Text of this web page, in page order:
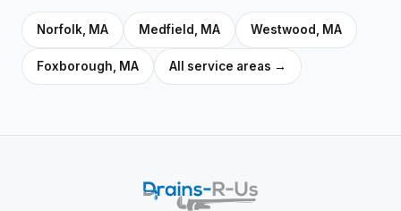
Norfolk, MA Medfield, MA Westwood, MA
Foxborough, MA All service areas →